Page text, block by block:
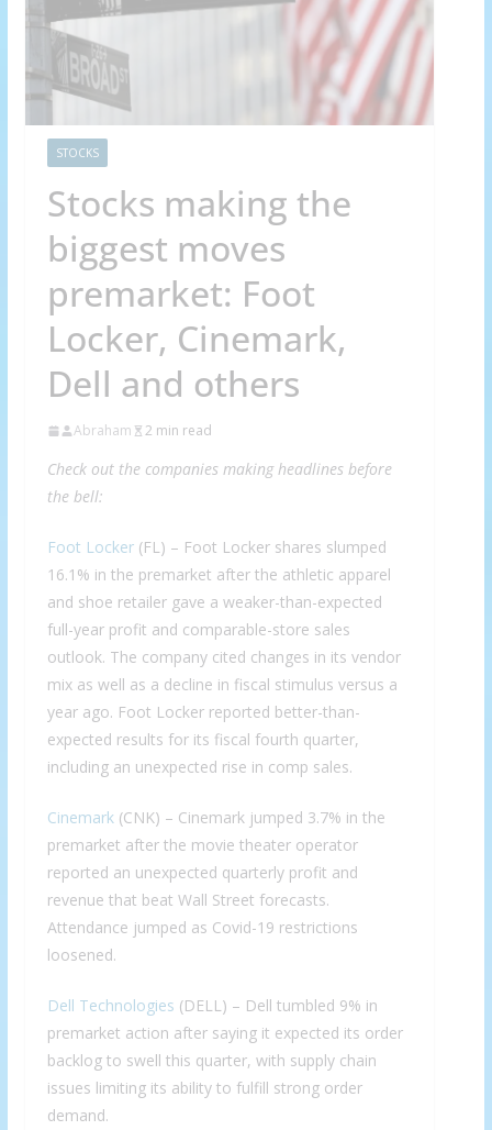
STOCKS
Stocks making the
biggest moves
premarket: Foot
Locker, Cinemark,
Dell and others
Abraham 2 min read
Check out the companies making headlines before
the bell:
Foot Locker(FL) – Foot Locker shares slumped
16.1% in the premarket after the athletic apparel
and shoe retailer gave a weaker-than-expected
full-year profit and comparable-store sales
outlook. The company cited changes in its vendor
mix as well as a decline in fiscal stimulus versus a
year ago. Foot Locker reported better-than-
expected results for its fiscal fourth quarter,
including an unexpected rise in comp sales.
Cinemark(CNK) – Cinemark jumped 3.7% in the
premarket after the movie theater operator
reported an unexpected quarterly profit and
revenue that beat Wall Street forecasts.
Attendance jumped as Covid-19 restrictions
loosened.
Dell Technologies (DELL) – Dell tumbled 9% in
premarket action after saying it expected its order
backlog to swell this quarter, with supply chain
issues limiting its ability to fulfill strong order
demand.